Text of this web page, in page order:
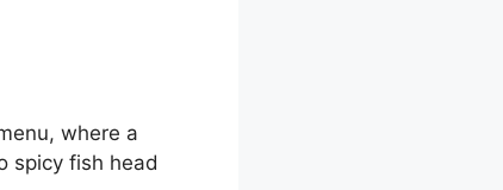
where a
spicy fish head